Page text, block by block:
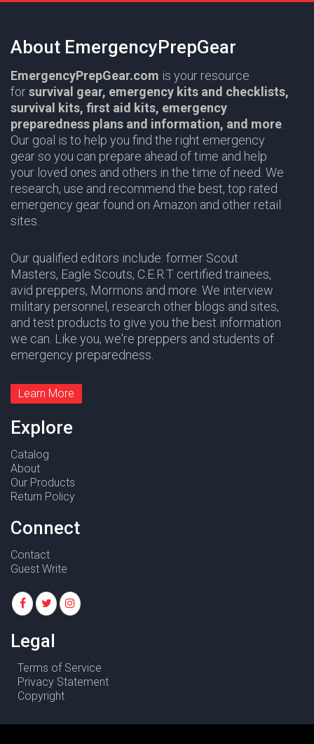
About EmergencyPrepGear
EmergencyPrepGear.com is your resource
forsurvival gear, emergency kits and checklists,
survival kits, first aid kits, emergency
preparedness plans and information, and more.
Our goal is to help you find the right emergency
gear so you can prepare ahead of time and help
your loved ones and others in the time of need. We
research, use and recommend the best, top rated
emergency gear found on Amazon and other retail
sites.
Our qualified editors include: former Scout
Masters, Eagle Scouts, C.E.R.T certified trainees,
avid preppers, Mormons and more. We interview
military personnel, research other blogs and sites,
and test products to give you the best information
we can. Like you, we're preppers and students of
emergency preparedness.
Learn More
Explore
Catalog
About
Our Products
Return Policy
Connect
Contact
Guest Write
Legal
Terms of Service
Privacy Statement
Copyright